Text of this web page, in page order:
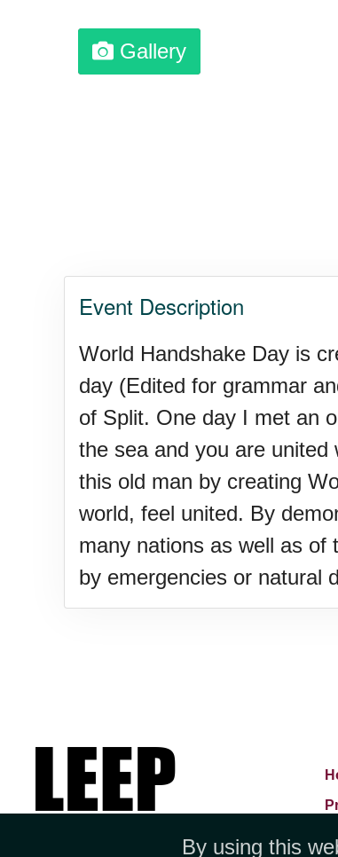
National Day,
Veep Day (1974)
Resurrect Romance
Gallery
Event Description
World Handshake Day is
day (Edited for grammar
of Split. One day I met an
the sea and you are
this old man by creating
world, feel united. By
many nations as well as of
by emergencies or natural
By using this